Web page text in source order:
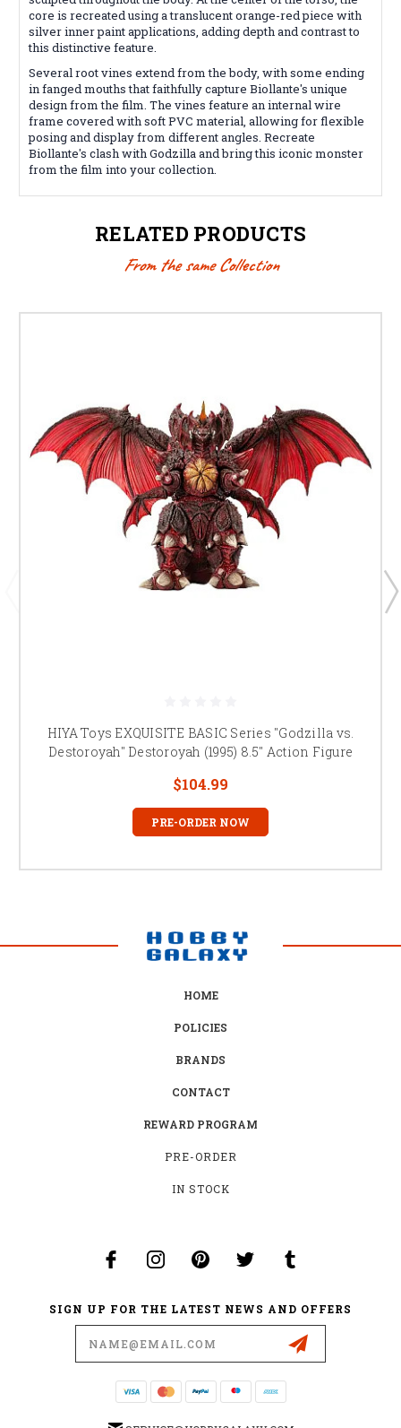
core is recreated using a translucent orange-red piece with
silver inner paint applications, adding depth and contrast to
this distinctive feature.
Several root vines extend from the body, with some ending
in fanged mouths that faithfully capture Biollante's unique
design from the film. The vines feature an internal wire
frame covered with soft PVC material, allowing for flexible
posing and display from different angles. Recreate
Biollante's clash with Godzilla and bring this iconic monster
from the film into your collection.
RELATED PRODUCTS
From the same Collection
HIYA Toys EXQUISITE BASIC Series "Godzilla vs.
Destoroyah" Destoroyah (1995) 8.5" Action Figure
$104.99
PRE-ORDER NOW
HOME
POLICIES
BRANDS
CONTACT
REWARD PROGRAM
PRE-ORDER
IN STOCK
SIGN UP FOR THE LATEST NEWS AND OFFERS